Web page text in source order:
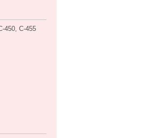
450, C-455